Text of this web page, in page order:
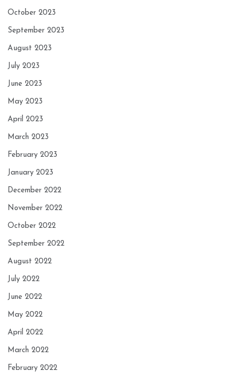
October 2023
September 2023
August 2023
July 2023
June 2023
May 2023
April 2023
March 2023
February 2023
January 2023
December 2022
November 2022
October 2022
September 2022
August 2022
July 2022
June 2022
May 2022
April 2022
March 2022
February 2022